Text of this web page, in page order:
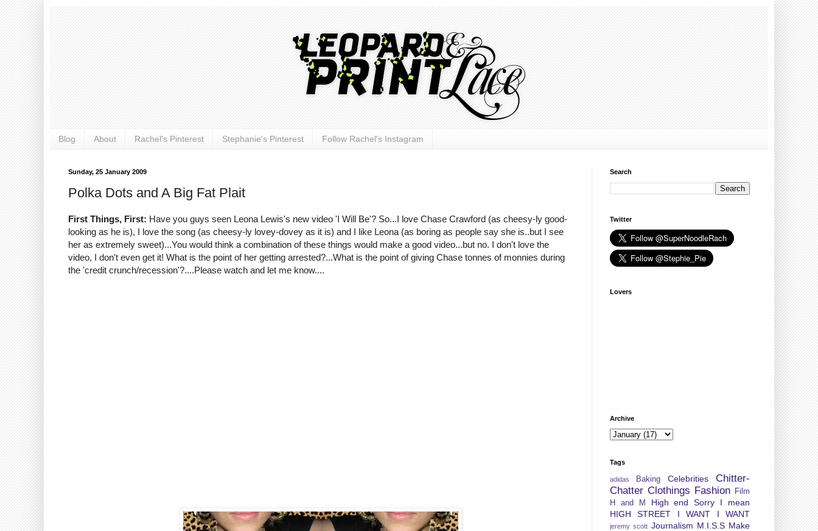
Blog About Rachel's Pinterest Stephanie's Pinterest Follow Rachel's Instagram
Sunday, 25 January 2009
Polka Dots and A Big Fat Plait
First Things, First: Have you guys seen Leona Lewis's new video 'I Will Be'? So...I love Chase Crawford (as cheesy-ly good-
looking as he is), I love the song (as cheesy-ly lovey-dovey as it is) and I like Leona (as boring as people say she is..but I see
her as extremely sweet)...You would think a combination of these things would make a good video...but no. I don't love the
video, I don't even get it! What is the point of her getting arrested?...What is the point of giving Chase tonnes of monnies during
the 'credit crunch/recession'?....Please watch and let me know....
Search
Twitter
Lovers
Archive
Tags
adidas Baking Celebrities
Chitter-
Chatter Clothings Fashion
Film
H and M
High end Sorry I mean
HIGH STREET
I WANT I WANT
jeremy scott Journalism M.I.S.S Make